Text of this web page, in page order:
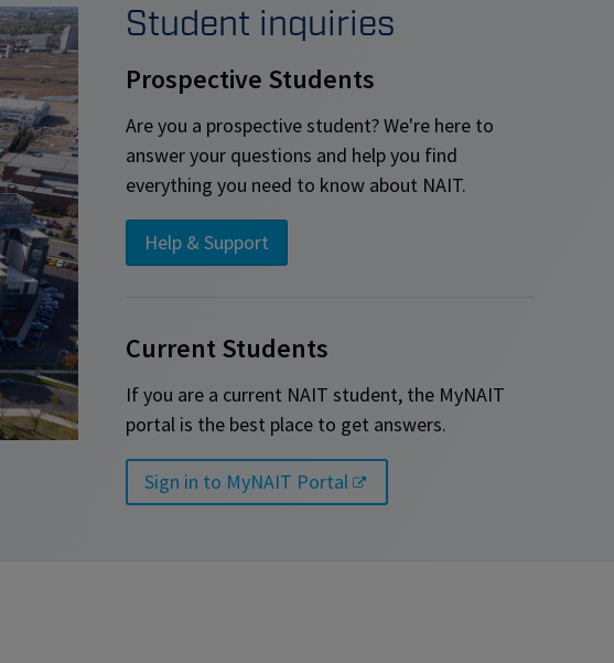
Student inquiries
Prospective Students
Are you a prospective student? We're here to
answer your questions and help you find
everything you need to know about NAIT.
Help & Support
Current Students
If you are a current NAIT student, the MyNAIT
portal is the best place to get answers.
Sign in to MyNAIT Portal